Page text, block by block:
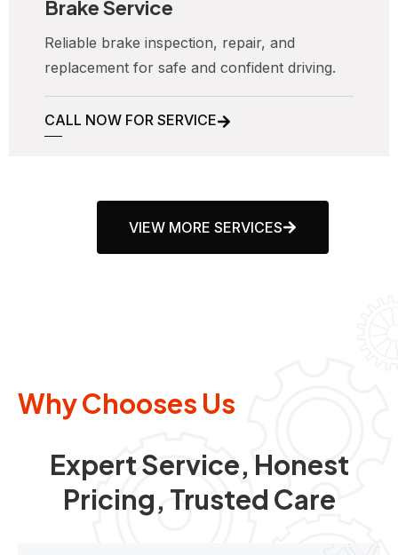
Brake Service
Reliable brake inspection, repair, and
replacement for safe and confident driving.
CALL NOW FOR SERVICE
VIEW MORE SERVICES
Why Chooses Us
Expert Service, Honest
Pricing, Trusted Care